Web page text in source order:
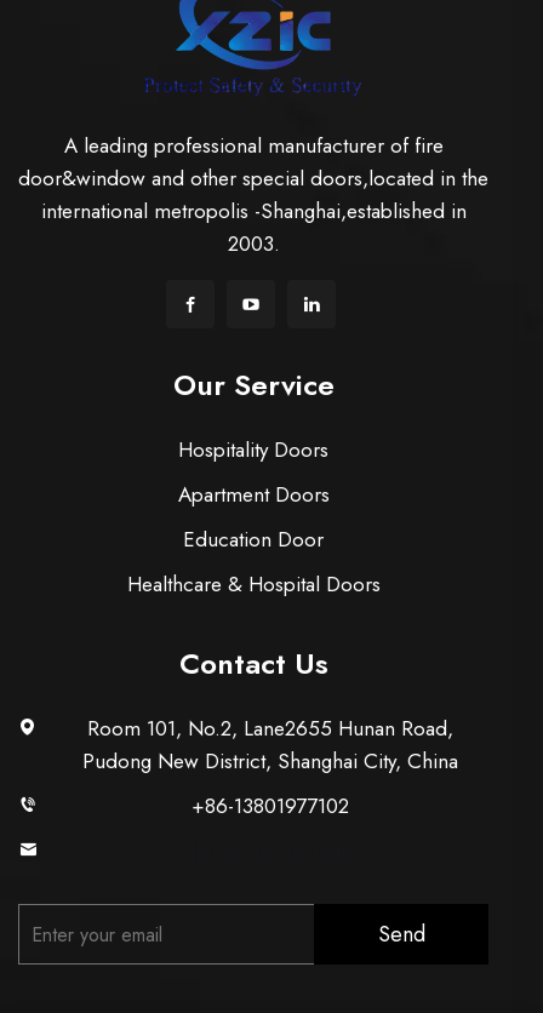
A leading professional manufacturer of fire
door&window and other special doors,located in the
international metropolis -Shanghai,established in
2003.
Our Service
Hospitality Doors
Apartment Doors
Education Door
Healthcare & Hospital Doors
Contact Us
Room 101, No.2, Lane2655 Hunan Road,
Pudong New District, Shanghai City, China
+86-13801977102
Send